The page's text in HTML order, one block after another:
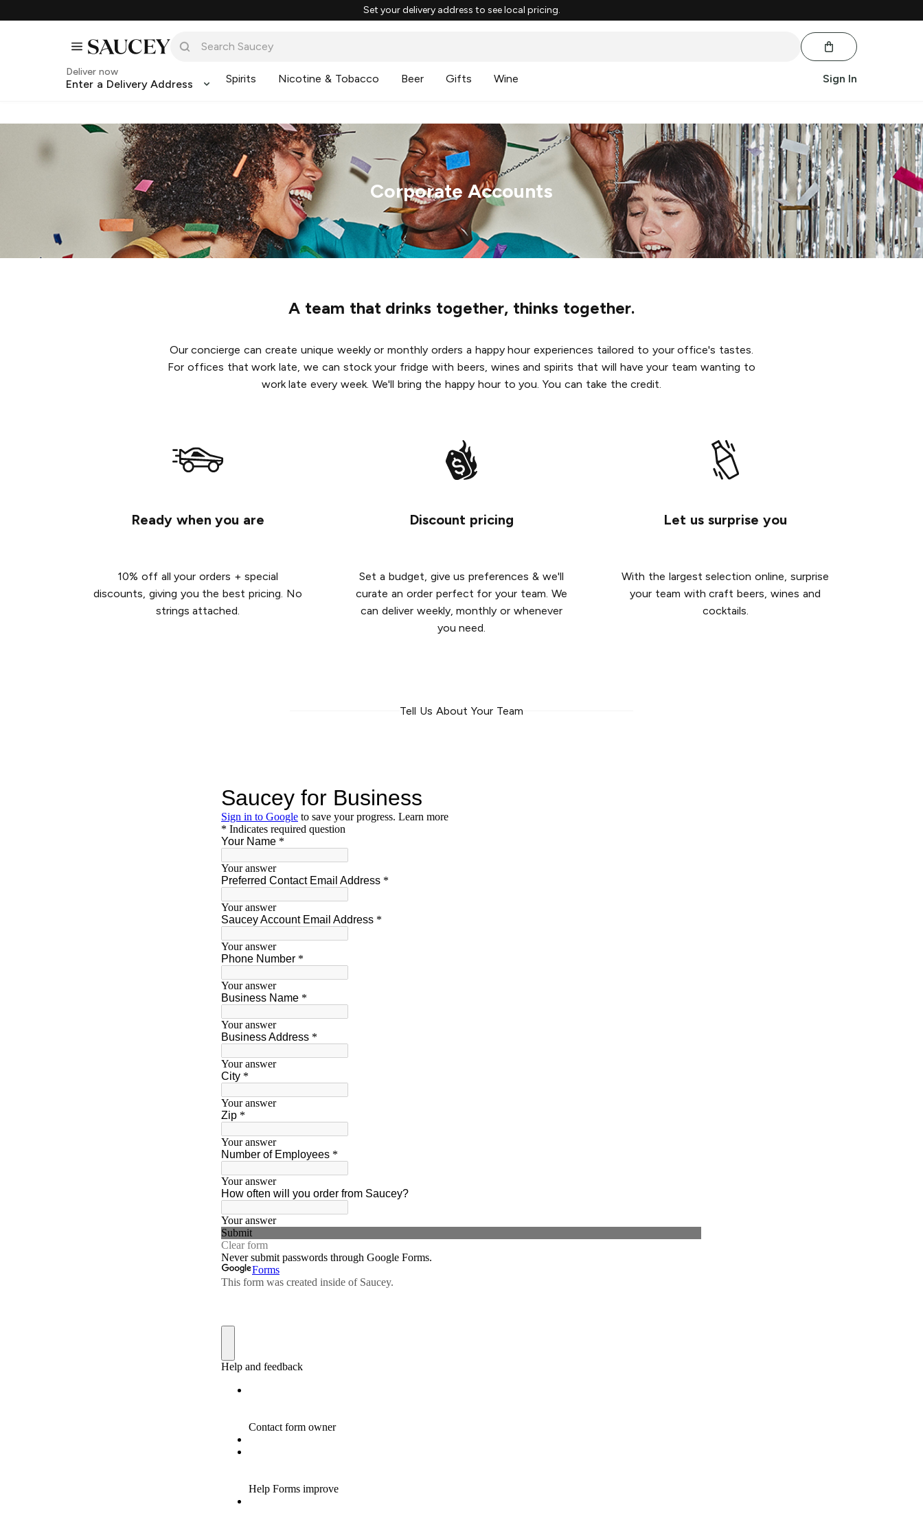
Set your delivery address to see local pricing.
Deliver now
Enter a Delivery Address Spirits Nicotine & Tobacco Beer Gifts Wine Sign In
Corporate Accounts
A team that drinks together, thinks together.
Our concierge can create unique weekly or monthly orders a happy hour experiences tailored to your office's tastes.
For offices that work late, we can stock your fridge with beers, wines and spirits that will have your team wanting to
work late every week. We'll bring the happy hour to you. You can take the credit.
Ready when you are
10% off all your orders + special
discounts, giving you the best pricing. No
strings attached.
Discount pricing
Set a budget, give us preferences & we'll
curate an order perfect for your team. We
can deliver weekly, monthly or whenever
you need.
Let us surprise you
With the largest selection online, surprise
your team with craft beers, wines and
cocktails.
Tell Us About Your Team